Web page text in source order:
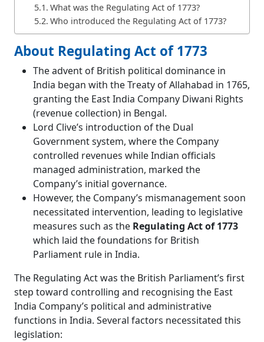
What was the Regulating Act of 1773?
Who introduced the Regulating Act of 1773?
About Regulating Act of 1773
The advent of British political dominance in
India began with the Treaty of Allahabad in 1765,
granting the East India Company Diwani Rights
(revenue collection) in Bengal.
Lord Clive’s introduction of the Dual
Government system, where the Company
controlled revenues while Indian officials
managed administration, marked the
Company’s initial governance.
However, the Company’s mismanagement soon
necessitated intervention, leading to legislative
measures such as the Regulating Act of 1773
which laid the foundations for British
Parliament rule in India.
The Regulating Act was the British Parliament’s first
step toward controlling and recognising the East
India Company’s political and administrative
functions in India. Several factors necessitated this
legislation: